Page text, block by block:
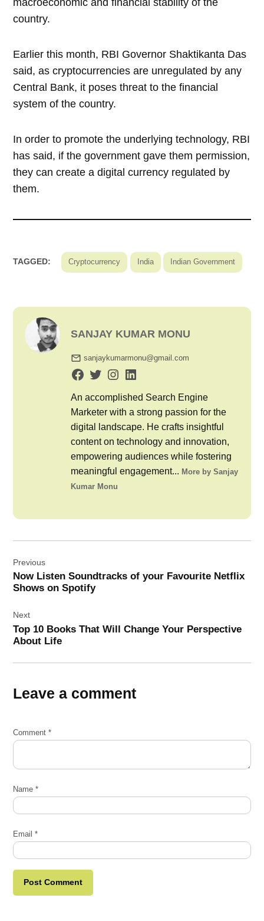
country.
Earlier this month, RBI Governor Shaktikanta Das
said, as cryptocurrencies are unregulated by any
Central Bank, it poses threat to the financial
system of the country.
In order to promote the underlying technology, RBI
has said, if the government gave them permission,
they can create a digital currency regulated by
them.
TAGGED: Cryptocurrency India Indian Government
SANJAY KUMAR MONU
sanjaykumarmonu@gmail.com
An accomplished Search Engine
Marketer with a strong passion for the
digital landscape. He crafts insightful
content on technology and innovation,
empowering audiences while fostering
meaningful engagement... More by Sanjay
Kumar Monu
navigation
Previous
Now Listen Soundtracks of your Favourite Netflix
Shows on Spotify
Next
Top 10 Books That Will Change Your Perspective
About Life
Leave a comment
Comment*
Name*
Email*